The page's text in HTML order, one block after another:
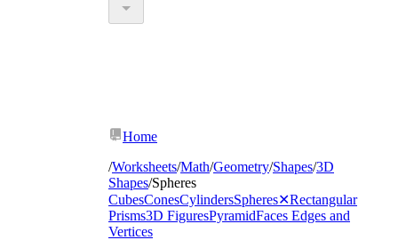
Home
/Worksheets/Math/Geometry/Shapes/3D
Shapes/Spheres
CubesConesCylindersSpheres✕Rectangular
Prisms3D FiguresPyramidFaces Edges and
Vertices